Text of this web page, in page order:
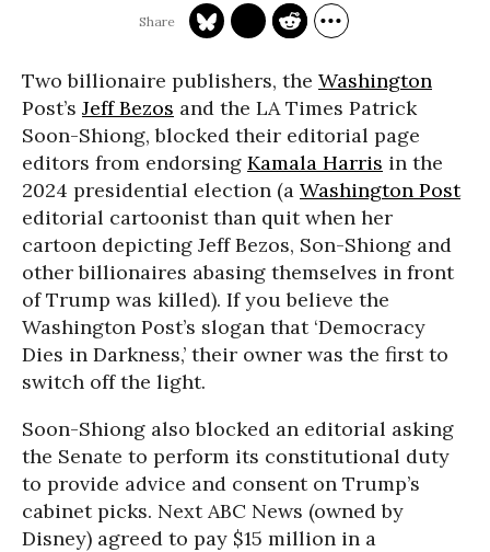
Two billionaire publishers, the Washington
Post’s Jeff Bezos and the LA Times Patrick
Soon-Shiong, blocked their editorial page
editors from endorsing Kamala Harris in the
2024 presidential election (a Washington Post
editorial cartoonist than quit when her
cartoon depicting Jeff Bezos, Son-Shiong and
other billionaires abasing themselves in front
of Trump was killed). If you believe the
Washington Post’s slogan that ‘Democracy
Dies in Darkness,’ their owner was the first to
switch off the light.
Soon-Shiong also blocked an editorial asking
the Senate to perform its constitutional duty
to provide advice and consent on Trump’s
cabinet picks. Next ABC News (owned by
Disney) agreed to pay $15 million in a